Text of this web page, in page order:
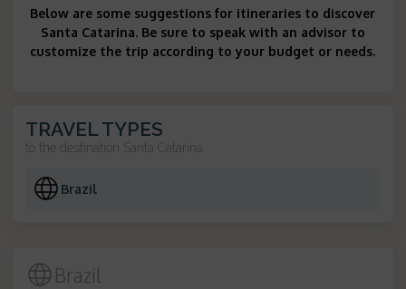
Below are some suggestions for itineraries to discover
Santa Catarina. Be sure to speak with an advisor to
customize the trip according to your budget or needs.
TRAVEL TYPES
to the destination Santa Catarina
Brazil
Brazil